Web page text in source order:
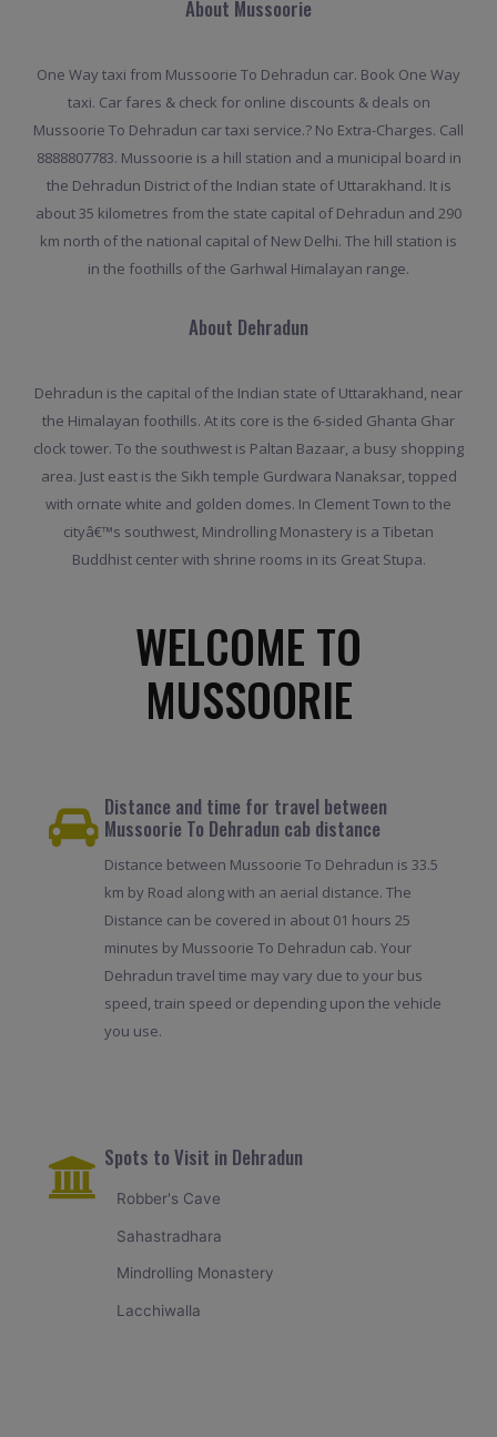
About Mussoorie
One Way taxi from Mussoorie To Dehradun car. Book One Way
taxi. Car fares & check for online discounts & deals on
Mussoorie To Dehradun car taxi service.? No Extra-Charges. Call
8888807783. Mussoorie is a hill station and a municipal board in
the Dehradun District of the Indian state of Uttarakhand. It is
about 35 kilometres from the state capital of Dehradun and 290
km north of the national capital of New Delhi. The hill station is
in the foothills of the Garhwal Himalayan range.
About Dehradun
Dehradun is the capital of the Indian state of Uttarakhand, near
the Himalayan foothills. At its core is the 6-sided Ghanta Ghar
clock tower. To the southwest is Paltan Bazaar, a busy shopping
area. Just east is the Sikh temple Gurdwara Nanaksar, topped
with ornate white and golden domes. In Clement Town to the
cityâ€™s southwest, Mindrolling Monastery is a Tibetan
Buddhist center with shrine rooms in its Great Stupa.
WELCOME TO
MUSSOORIE
Distance and time for travel between
Mussoorie To Dehradun cab distance
Distance between Mussoorie To Dehradun is 33.5
km by Road along with an aerial distance. The
Distance can be covered in about 01 hours 25
minutes by Mussoorie To Dehradun cab. Your
Dehradun travel time may vary due to your bus
speed, train speed or depending upon the vehicle
you use.
Spots to Visit in Dehradun
Robber's Cave
Sahastradhara
Mindrolling Monastery
Lacchiwalla